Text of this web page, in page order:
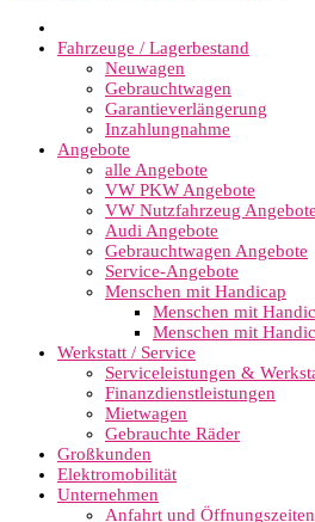
Fahrzeuge / Lagerbestand
Neuwagen
Gebrauchtwagen
Garantieverlängerung
Inzahlungnahme
Angebote
alle Angebote
VW PKW Angebote
VW Nutzfahrzeug Angebote
Audi Angebote
Gebrauchtwagen Angebote
Service-Angebote
Menschen mit Handicap
Menschen mit
Menschen mit
Werkstatt / Service
Serviceleistungen &
Finanzdienstleistungen
Mietwagen
Gebrauchte Räder
Großkunden
Elektromobilität
Unternehmen
Anfahrt und Öffnungszeiten